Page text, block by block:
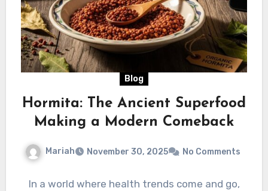
Blog
Hormita: The Ancient Superfood
Making a Modern Comeback
Mariah November 30, 2025 No Comments
In a world where health trends come and go,